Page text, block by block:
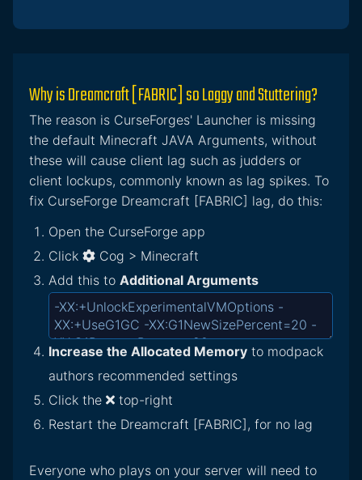
Why is Dreamcraft [FABRIC] so Laggy and Stuttering?
The reason is CurseForges' Launcher is missing
the default Minecraft JAVA Arguments, without
these will cause client lag such as judders or
client lockups, commonly known as lag spikes. To
fix CurseForge Dreamcraft [FABRIC] lag, do this:
Open the CurseForge app
Click
Cog > Minecraft
Add this to Additional Arguments
Increase the Allocated Memory to modpack
authors recommended settings
Click the
top-right
Restart the Dreamcraft [FABRIC], for no lag
Everyone who plays on your server will need to